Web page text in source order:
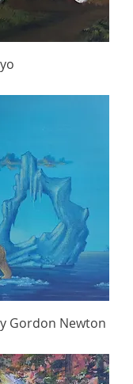
Gordon Newton